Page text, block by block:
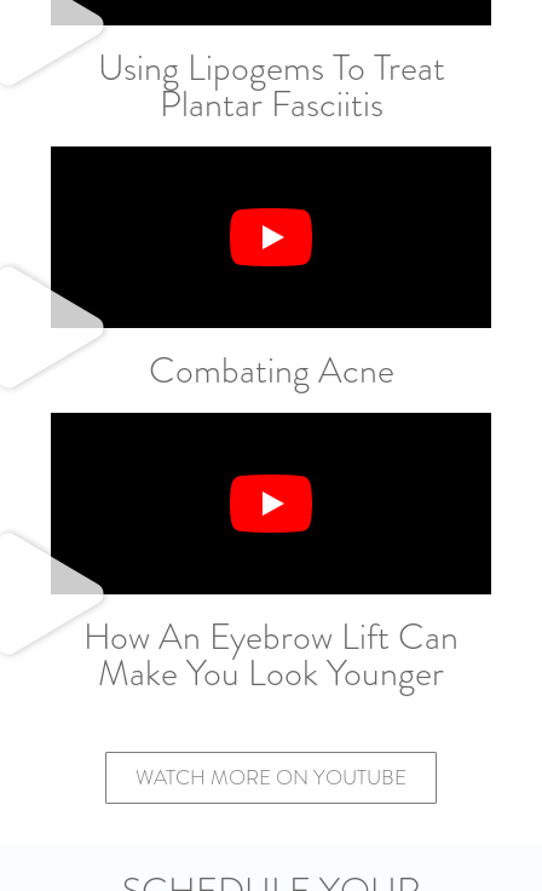
Using Lipogems To Treat
Plantar Fasciitis
Combating Acne
How An Eyebrow Lift Can
Make You Look Younger
WATCH MORE ON YOUTUBE